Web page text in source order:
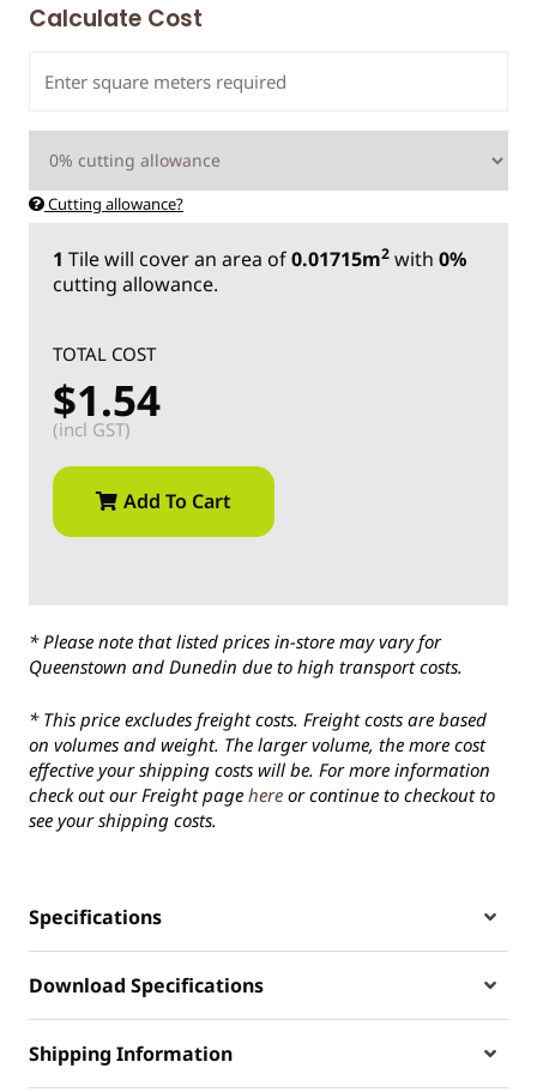
Calculate Cost
Cutting allowance?
1 Tilewill cover an area of0.01715m2 with 0%
cutting allowance.
TOTAL COST
$1.54
(incl GST)
Add To Cart
* Please note that listed prices in-store may vary for
Queenstown and Dunedin due to high transport costs.
* This price excludes freight costs. Freight costs are based
on volumes and weight. The larger volume, the more cost
effective your shipping costs will be. For more information
check out our Freight page here or continue to checkout to
see your shipping costs.
Specifications
Download Specifications
Shipping Information